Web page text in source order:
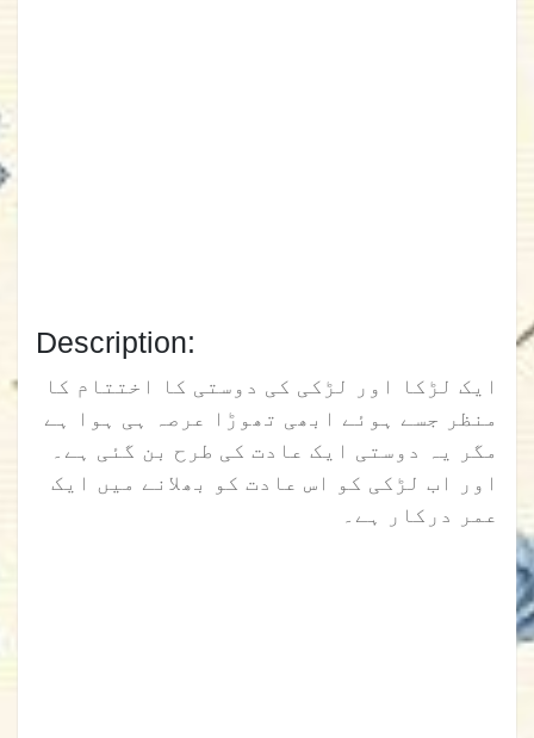
Description:
ایک لڑکا اور لڑکی کی دوستی کا اختتام کا
منظر جسے ہوئے ابھی تھوڑا عرصہ ہی ہوا ہے
مگر یہ دوستی ایک عادت کی طرح بن گئی ہے۔
اور اب لڑکی کو اس عادت کو بھلانے میں ایک
عمر درکار ہے۔